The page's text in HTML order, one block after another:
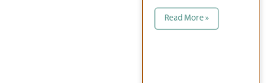
Read More »